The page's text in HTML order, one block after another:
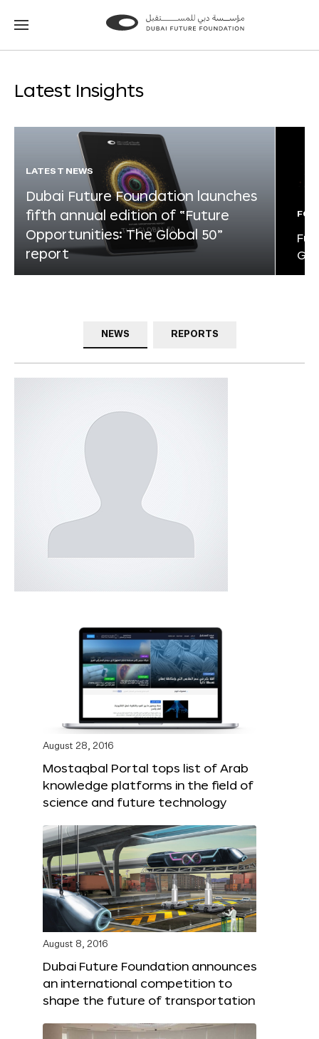
Go
Go
Latest Insights
LATEST NEWS
Dubai Future Foundation launches
fifth annual edition of “Future
Opportunities: The Global 50”
report
NEWS REPORTS
August 28, 2016
Mostaqbal Portal tops list of Arab
knowledge platforms in the field of
science and future technology
August 8, 2016
Dubai Future Foundation announces
an international competition to
shape the future of transportation